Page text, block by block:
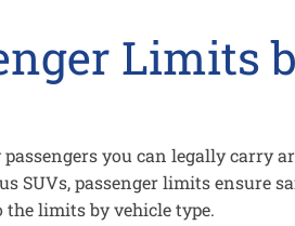
Limits
you can legally carry
SUVs, passenger limits ensure
the limits by vehicle type.